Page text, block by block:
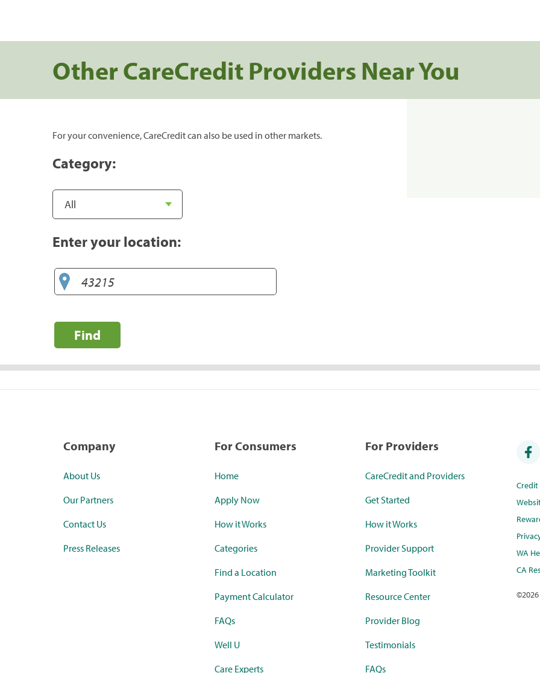
Other CareCredit Providers Near You
For your convenience, CareCredit can also be used in other markets.
Category:
Enter your location:
Find
Company
About Us
Our Partners
Contact Us
Press Releases
For Consumers
Home
Apply Now
How it Works
Categories
Find a Location
Payment Calculator
FAQs
Well U
Care Experts
For Providers
CareCredit and Providers
Get Started
How it Works
Provider Support
Marketing Toolkit
Resource Center
Provider Blog
Testimonials
FAQs
WA
CA
©